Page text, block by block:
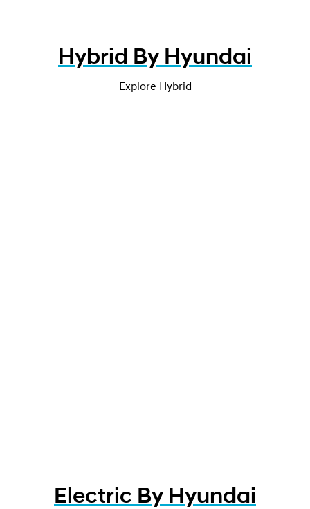
Hybrid By Hyundai
Explore Hybrid
Electric By Hyundai